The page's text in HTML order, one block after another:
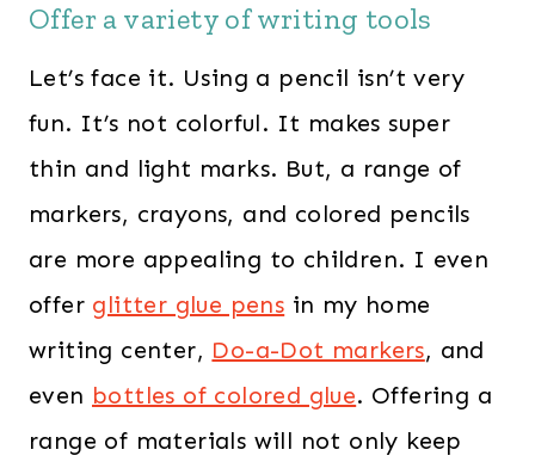
Offer a variety of writing tools
Let’s face it. Using a pencil isn’t very
fun. It’s not colorful. It makes super
thin and light marks. But, a range of
markers, crayons, and colored pencils
are more appealing to children. I even
offer glitter glue pens in my home
writing center, Do-a-Dot markers, and
even bottles of colored glue. Offering a
range of materials will not only keep